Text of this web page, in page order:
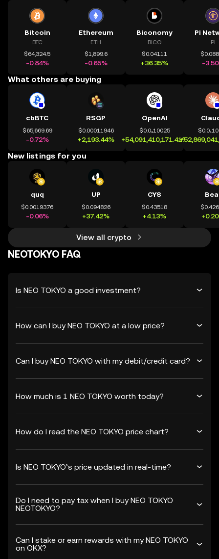
Bitcoin
BTC
$64,324.5
-0.84%
Ethereum
ETH
$1,899.6
-0.65%
Biconomy
BICO
$0.04111
+36.35%
Pi
PI
-
What others are buying
cbBTC
$65,669.69
-0.72%
RSGP
$0.00011946
+2,193.44%
OpenAI
$0.0₄10025
+54,091,410,171.41%
New listings for you
quq
$0.0019376
-0.06%
UP
$0.094826
+37.42%
CYS
$0.43518
+4.13%
View all crypto
NEOTOKYO FAQ
Is NEO TOKYO a good investment?
How can I buy NEO TOKYO at a low price?
Can I buy NEO TOKYO with my debit/credit card?
How much is 1 NEO TOKYO worth today?
How do I read the NEO TOKYO price chart?
Is NEO TOKYO’s price updated in real-time?
Do I need to pay tax when I buy NEO TOKYO
NEOTOKYO?
Can I stake or earn rewards with my NEO TOKYO
on OKX?